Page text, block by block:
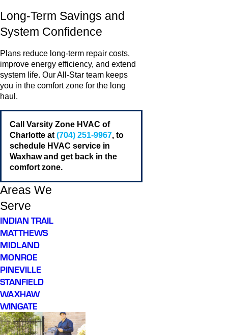
Long-Term Savings and
System Confidence
Plans reduce long-term repair costs,
improve energy efficiency, and extend
system life. Our All-Star team keeps
you in the comfort zone for the long
haul.
Call Varsity Zone HVAC of
Charlotte at (704) 251-9967, to
schedule HVAC service in
Waxhaw and get back in the
comfort zone.
Areas We
Serve
INDIAN TRAIL
MATTHEWS
MIDLAND
MONROE
PINEVILLE
STANFIELD
WAXHAW
WINGATE